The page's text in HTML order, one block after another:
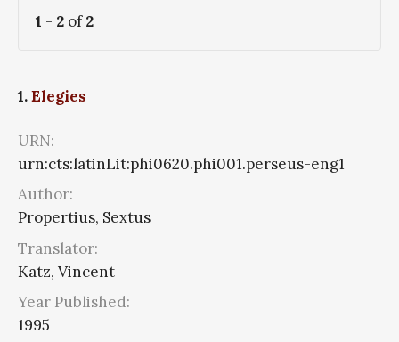
1 - 2 of2
1.Elegies
URN:
urn:cts:latinLit:phi0620.phi001.perseus-eng1
Author:
Propertius, Sextus
Translator:
Katz, Vincent
Year Published:
1995